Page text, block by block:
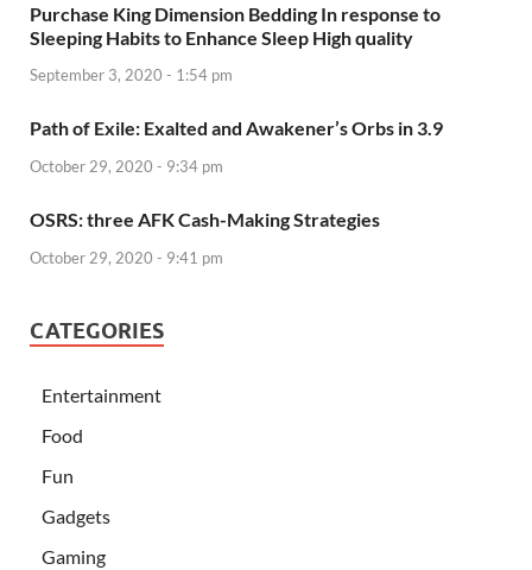
Purchase King Dimension Bedding In response to
Sleeping Habits to Enhance Sleep High quality
September 3, 2020 - 1:54 pm
Path of Exile: Exalted and Awakener’s Orbs in 3.9
October 29, 2020 - 9:34 pm
OSRS: three AFK Cash-Making Strategies
October 29, 2020 - 9:41 pm
CATEGORIES
Entertainment
Food
Fun
Gadgets
Gaming